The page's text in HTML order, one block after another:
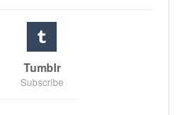
Tumblr
Subscribe